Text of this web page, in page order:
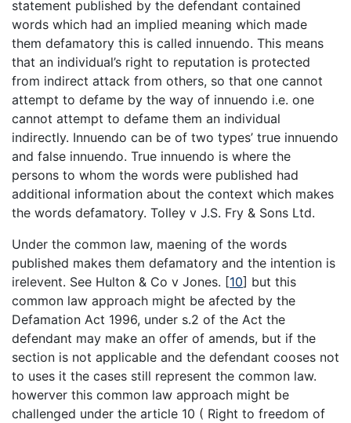
statement published by the defendant contained
words which had an implied meaning which made
them defamatory this is called innuendo. This means
that an individual’s right to reputation is protected
from indirect attack from others, so that one cannot
attempt to defame by the way of innuendo i.e. one
cannot attempt to defame them an individual
indirectly. Innuendo can be of two types’ true innuendo
and false innuendo. True innuendo is where the
persons to whom the words were published had
additional information about the context which makes
the words defamatory. Tolley v J.S. Fry & Sons Ltd.
Under the common law, maening of the words
published makes them defamatory and the intention is
irelevent. See Hulton & Co v Jones. [10] but this
common law approach might be afected by the
Defamation Act 1996, under s.2 of the Act the
defendant may make an offer of amends, but if the
section is not applicable and the defendant cooses not
to uses it the cases still represent the common law.
howerver this common law approach might be
challenged under the article 10 ( Right to freedom of